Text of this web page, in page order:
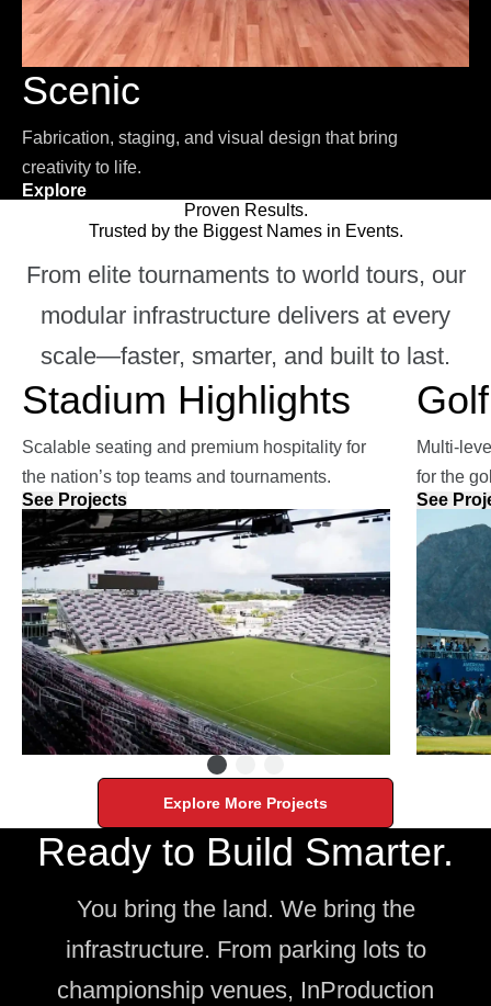
Scenic
Fabrication, staging, and visual design that bring
creativity to life.
Explore
Proven Results.
Trusted by the Biggest Names in Events.
From elite tournaments to world tours, our
modular infrastructure delivers at every
scale—faster, smarter, and built to last.
Stadium Highlights
Scalable seating and premium hospitality for
the nation’s top teams and tournaments.
See Projects
Multi-
for the
See
Explore More Projects
Ready to Build Smarter.
You bring the land. We bring the
infrastructure. From parking lots to
championship venues, InProduction